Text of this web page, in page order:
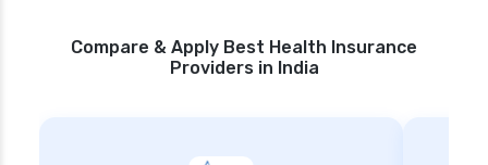
Compare & Apply Best Health Insurance
Providers in India